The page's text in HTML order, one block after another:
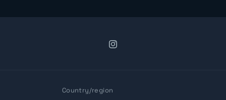
Instagram
Country/region